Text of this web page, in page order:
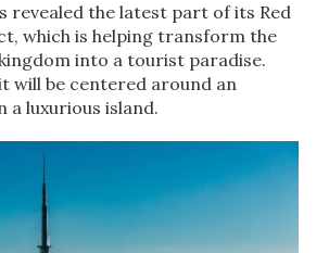
revealed the latest part of its Red
which is helping transform the
into a tourist paradise.
will be centered around an
luxurious island.